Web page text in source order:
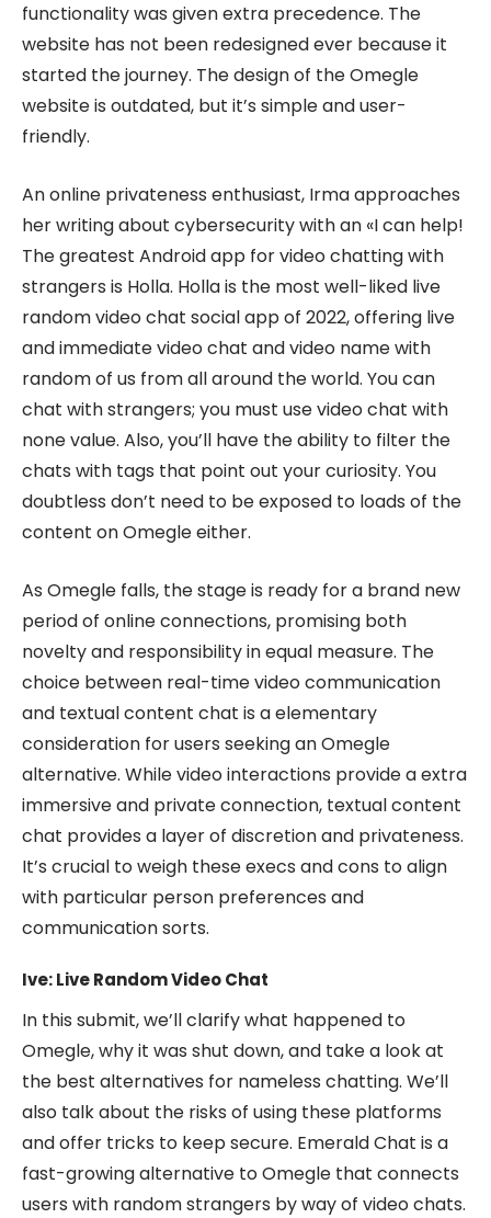
functionality was given extra precedence. The
website has not been redesigned ever because it
started the journey. The design of the Omegle
website is outdated, but it’s simple and user-
friendly.
An online privateness enthusiast, Irma approaches
her writing about cybersecurity with an «I can help!
The greatest Android app for video chatting with
strangers is Holla. Holla is the most well-liked live
random video chat social app of 2022, offering live
and immediate video chat and video name with
random of us from all around the world. You can
chat with strangers; you must use video chat with
none value. Also, you’ll have the ability to filter the
chats with tags that point out your curiosity. You
doubtless don’t need to be exposed to loads of the
content on Omegle either.
As Omegle falls, the stage is ready for a brand new
period of online connections, promising both
novelty and responsibility in equal measure. The
choice between real-time video communication
and textual content chat is a elementary
consideration for users seeking an Omegle
alternative. While video interactions provide a extra
immersive and private connection, textual content
chat provides a layer of discretion and privateness.
It’s crucial to weigh these execs and cons to align
with particular person preferences and
communication sorts.
Ive: Live Random Video Chat
In this submit, we’ll clarify what happened to
Omegle, why it was shut down, and take a look at
the best alternatives for nameless chatting. We’ll
also talk about the risks of using these platforms
and offer tricks to keep secure. Emerald Chat is a
fast-growing alternative to Omegle that connects
users with random strangers by way of video chats.